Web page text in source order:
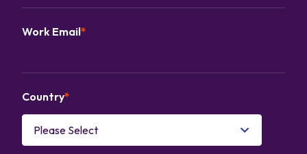
Work Email*
Country*